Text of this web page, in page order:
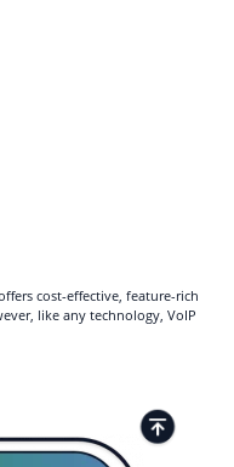
cost-effective, feature-rich
like any technology, VoIP